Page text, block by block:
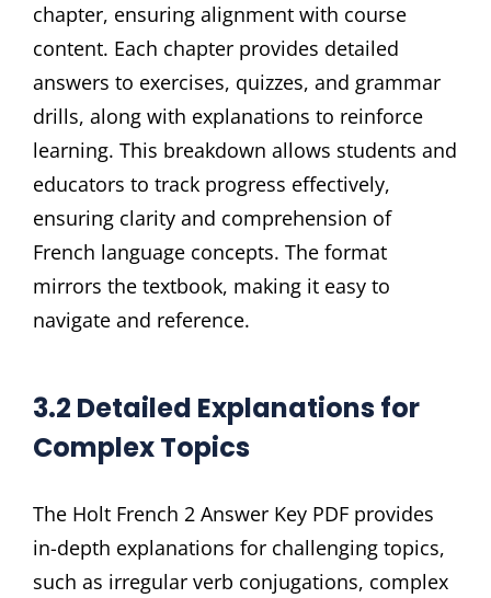
chapter, ensuring alignment with course
content. Each chapter provides detailed
answers to exercises, quizzes, and grammar
drills, along with explanations to reinforce
learning. This breakdown allows students and
educators to track progress effectively,
ensuring clarity and comprehension of
French language concepts. The format
mirrors the textbook, making it easy to
navigate and reference.
3.2 Detailed Explanations for
Complex Topics
The Holt French 2 Answer Key PDF provides
in-depth explanations for challenging topics,
such as irregular verb conjugations, complex